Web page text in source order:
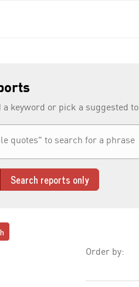
keyword or pick a suggested
Search reports only
Order by: